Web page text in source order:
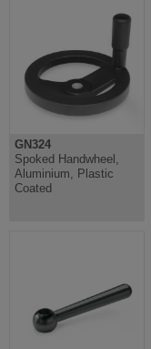
GN324
Spoked Handwheel,
Aluminium, Plastic
Coated